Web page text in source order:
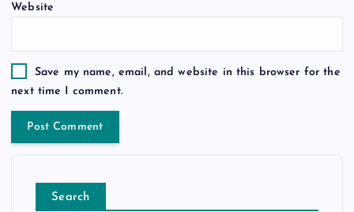
Website
Save my name, email, and website in this browser for the
next time I comment.
Search